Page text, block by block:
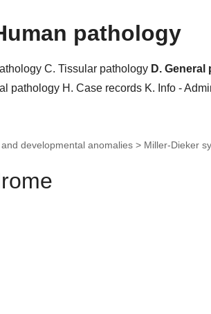
pathology
C. Tissular pathology D.
pathology H. Case records K. Info -
developmental anomalies > Miller-Dieker